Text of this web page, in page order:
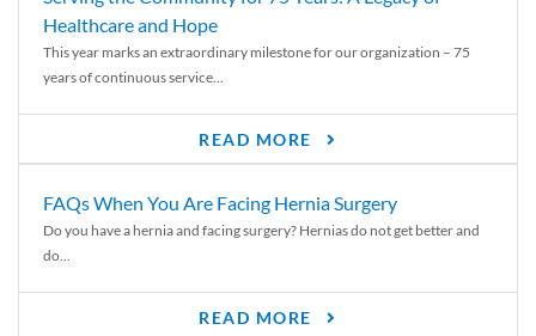
Healthcare and Hope
This year marks an extraordinary milestone for our organization – 75
years of continuous service...
READ MORE
FAQs When You Are Facing Hernia Surgery
Do you have a hernia and facing surgery? Hernias do not get better and
do...
READ MORE